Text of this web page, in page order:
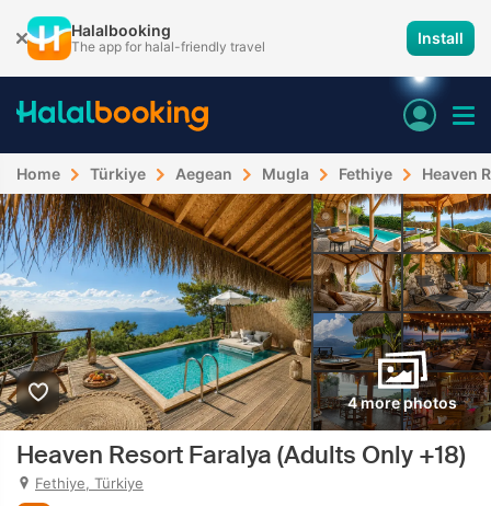
Halalbooking
The app for halal-friendly travel Install
Home Türkiye Aegean Mugla Fethiye Heaven
4 more photos
Heaven Resort Faralya (Adults Only +18)
Fethiye, Türkiye